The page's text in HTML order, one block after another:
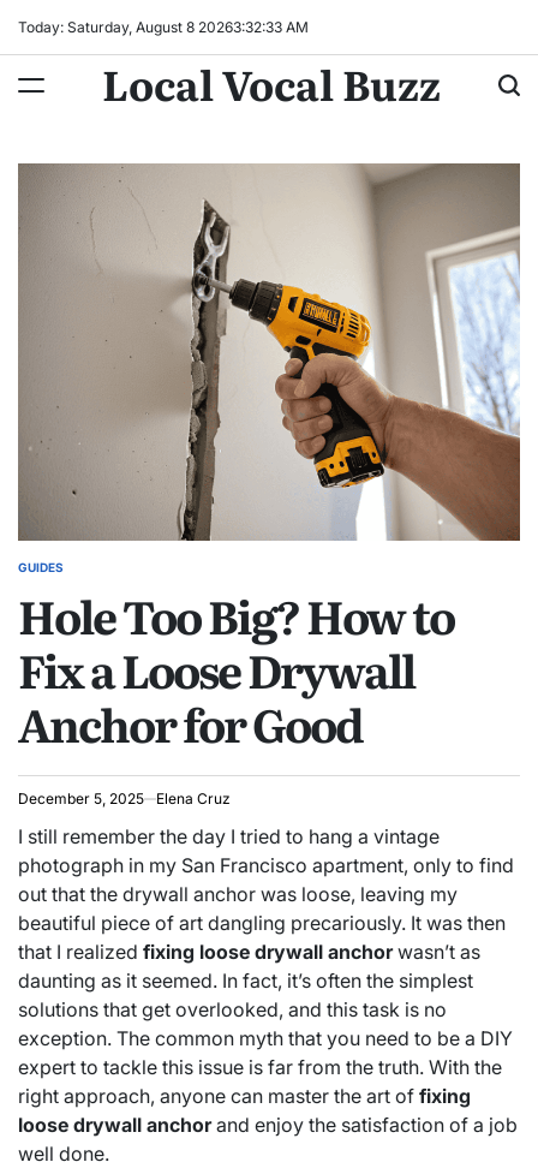
Today: Saturday, August 8 20263:32:34 AM
Local Vocal Buzz
POSTED
GUIDES
Hole Too Big? How to
Fix a Loose Drywall
Anchor for Good
December 5, 2025 Elena Cruz
I still remember the day I tried to hang a vintage
photograph in my San Francisco apartment, only to find
out that the drywall anchor was loose, leaving my
beautiful piece of art dangling precariously. It was then
that I realized fixing loose drywall anchorwasn’t as
daunting as it seemed. In fact, it’s often the simplest
solutions that get overlooked, and this task is no
exception. The common myth that you need to be a DIY
expert to tackle this issue is far from the truth. With the
right approach, anyone can master the art of fixing
loose drywall anchorand enjoy the satisfaction of a job
well done.